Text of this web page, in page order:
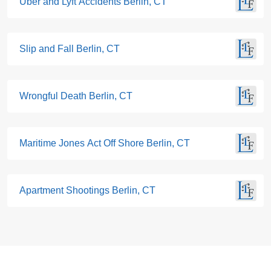
Slip and Fall Berlin, CT
Wrongful Death Berlin, CT
Maritime Jones Act Off Shore Berlin, CT
Apartment Shootings Berlin, CT